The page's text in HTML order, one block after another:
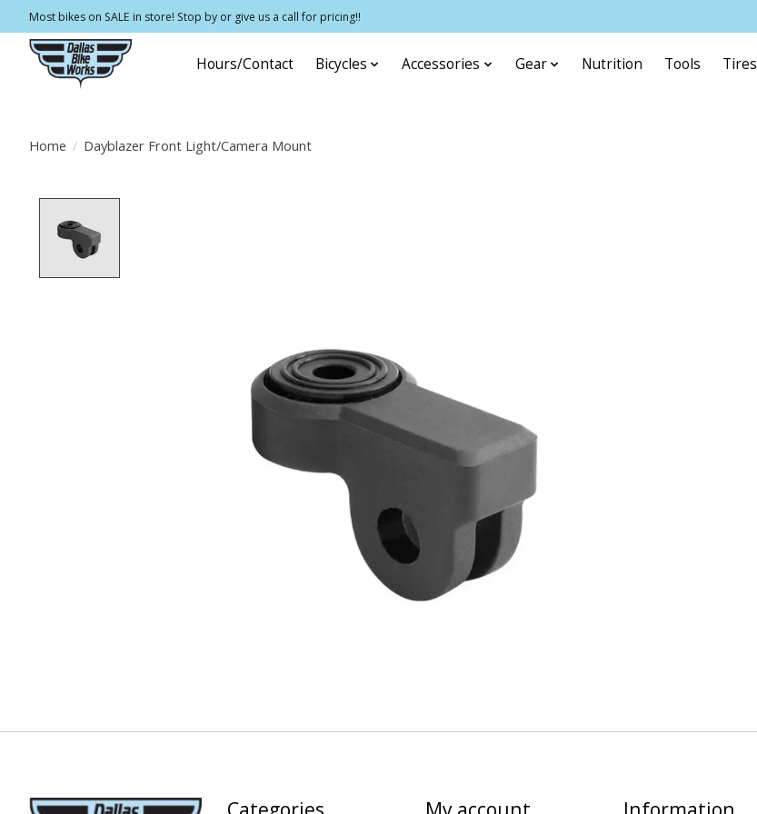
Most bikes on SALE in store! Stop by or give us a call for pricing!!
Hours/Contact Bicycles Accessories Gear Nutrition Tools Tires
Home / Dayblazer Front Light/Camera Mount